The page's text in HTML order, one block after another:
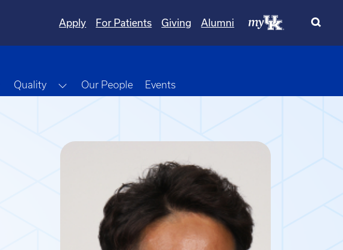
Apply
For Patients Giving Alumni
Toggle Dropdown
Quality Toggle Dropdown
Our People Events